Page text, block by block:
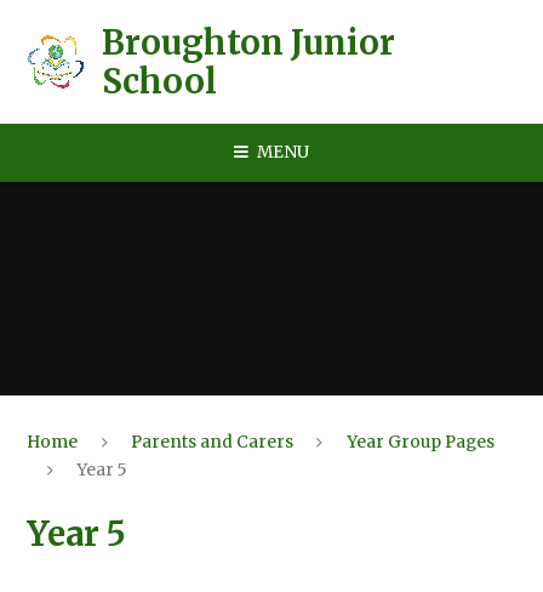
Broughton Junior
School
MENU
Home Parents and Carers
Year Group Pages
Year 5
Year 5